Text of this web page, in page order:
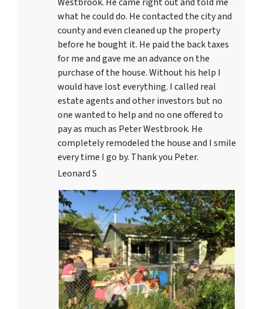
what he could do. He contacted the city and
county and even cleaned up the property
before he bought it. He paid the back taxes
for me and gave me an advance on the
purchase of the house. Without his help I
would have lost everything. I called real
estate agents and other investors but no
one wanted to help and no one offered to
pay as much as Peter Westbrook. He
completely remodeled the house and I smile
every time I go by. Thank you Peter.
Leonard S